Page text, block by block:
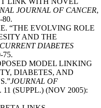
JOURNAL OF CANCER,
80.
“THE EVOLVING ROLE
AND THE
CURRENT DIABETES
75.
MODEL LINKING
DIABETES, AND
JOURNAL OF
11 (SUPPL.) (NOV 2005):